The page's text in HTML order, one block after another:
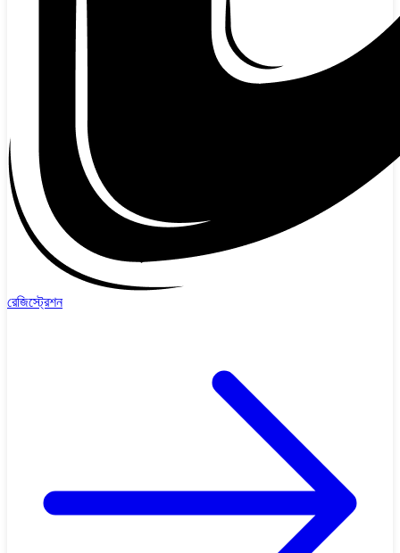
রেজিস্ট্রেশন